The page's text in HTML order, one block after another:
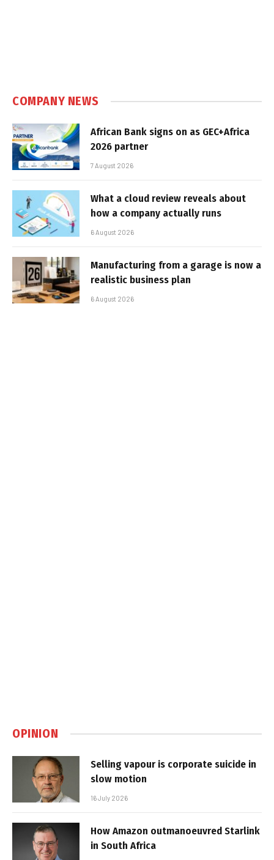
COMPANY NEWS
African Bank signs on as GEC+Africa
2026 partner
7 August 2026
What a cloud review reveals about
how a company actually runs
6 August 2026
Manufacturing from a garage is now a
realistic business plan
6 August 2026
OPINION
Selling vapour is corporate suicide in
slow motion
16 July 2026
How Amazon outmanoeuvred Starlink
in South Africa